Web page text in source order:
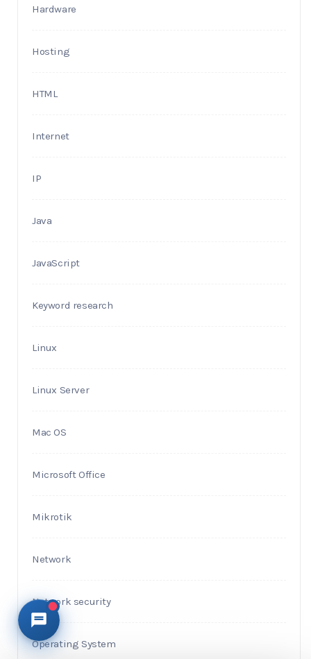
Hardware
Hosting
HTML
Internet
IP
Java
JavaScript
Keyword research
Linux
Linux Server
Mac OS
Microsoft Office
Mikrotik
Network
Network security
Operating System